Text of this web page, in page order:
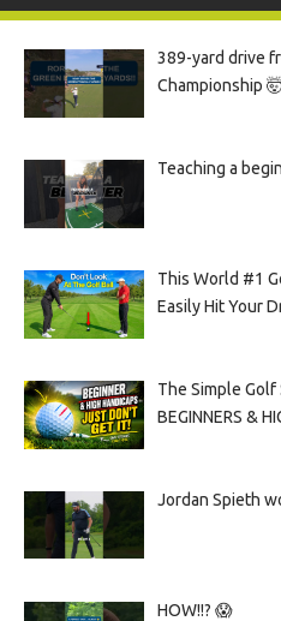
389-yard drive
Championship
Teaching a
This World #1
Easily Hit Your
The Simple
BEGINNERS &
Jordan Spieth
HOW!!? 😱